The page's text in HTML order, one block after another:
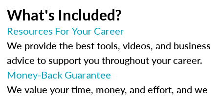
What's Included?
Resources For Your Career
We provide the best tools, videos, and business
advice to support you throughout your career.
Money-Back Guarantee
We value your time, money, and effort, and we